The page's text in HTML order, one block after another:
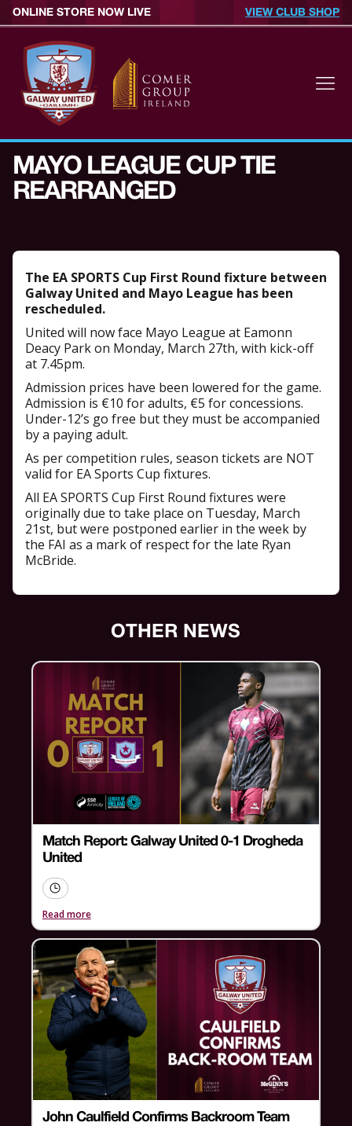
ONLINE STORE NOW LIVE VIEW CLUB SHOP
MAYO LEAGUE CUP TIE
REARRANGED
The EA SPORTS Cup First Round fixture between
Galway United and Mayo League has been
rescheduled.
United will now face Mayo League at Eamonn
Deacy Park on Monday, March 27th, with kick-off
at 7.45pm.
Admission prices have been lowered for the game.
Admission is €10 for adults, €5 for concessions.
Under-12’s go free but they must be accompanied
by a paying adult.
As per competition rules, season tickets are NOT
valid for EA Sports Cup fixtures.
All EA SPORTS Cup First Round fixtures were
originally due to take place on Tuesday, March
21st, but were postponed earlier in the week by
the FAI as a mark of respect for the late Ryan
McBride.
OTHER NEWS
Match Report: Galway United 0-1 Drogheda
United
Read more
John Caulfield Confirms Backroom Team